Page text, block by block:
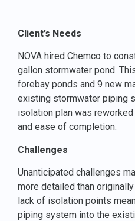
Client’s Needs
NOVA hired Chemco to
gallon stormwater pond.
forebay ponds and 9 new
existing stormwater piping
isolation plan was
and ease of completion.
Challenges
Unanticipated challenges
more detailed than
lack of isolation points
piping system into the